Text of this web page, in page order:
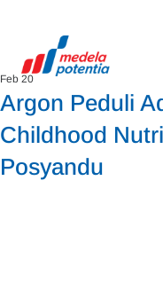
Argon Peduli
Childhood
Posyandu
Feb 20